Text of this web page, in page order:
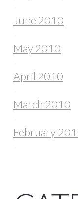
June 2010
May 2010
April 2010
March 2010
February